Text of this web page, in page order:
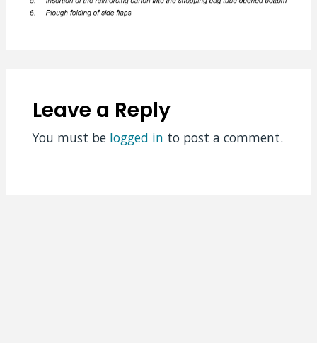
Leave a Reply
You must be logged in to post a comment.